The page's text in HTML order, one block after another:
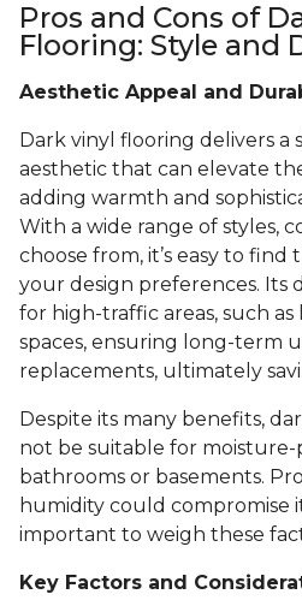
Pros and Cons of
Flooring: Style and
Aesthetic Appeal and
Dark vinyl flooring delivers a
aesthetic that can elevate
adding warmth and
With a wide range of styles,
choose from, it’s easy to
your design preferences. Its
for high-traffic areas, such
spaces, ensuring long-term
replacements, ultimately
Despite its many benefits,
not be suitable for moisture-
bathrooms or basements.
humidity could compromise
important to weigh these
Key Factors and